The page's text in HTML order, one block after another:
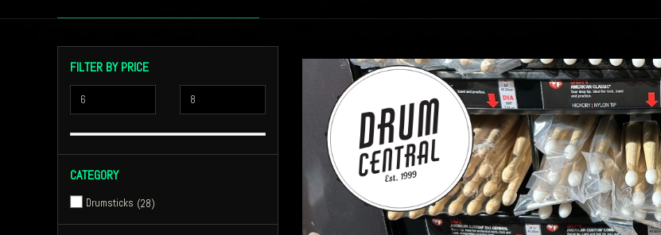
FILTER BY PRICE
CATEGORY
Drumsticks 28